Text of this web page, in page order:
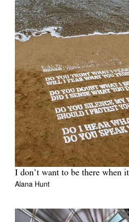
Tarntanya / Adelaide
PO Box 182
FULLARTON SA 5063
Terms & Conditions
Privacy Policy
I don’t want to be there when
Alana Hunt